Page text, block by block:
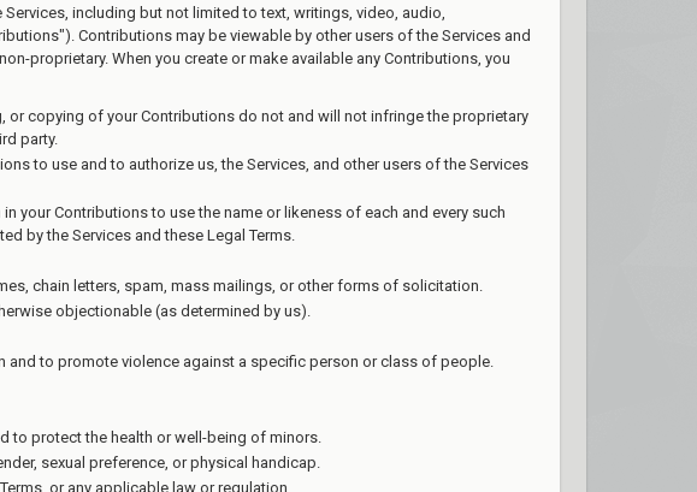
including but not limited to text, writings, video, audio,
Contributions may be viewable by other users of the Services and
proprietary. When you create or make available any Contributions, you
copying of your Contributions do not and will not infringe the proprietary
party.
to use and to authorize us, the Services, and other users of the Services
your Contributions to use the name or likeness of each and every such
by the Services and these Legal Terms.
chain letters, spam, mass mailings, or other forms of solicitation.
objectionable (as determined by us).
and to promote violence against a specific person or class of people.
to protect the health or well-being of minors.
sexual preference, or physical handicap.
or any applicable law or regulation.